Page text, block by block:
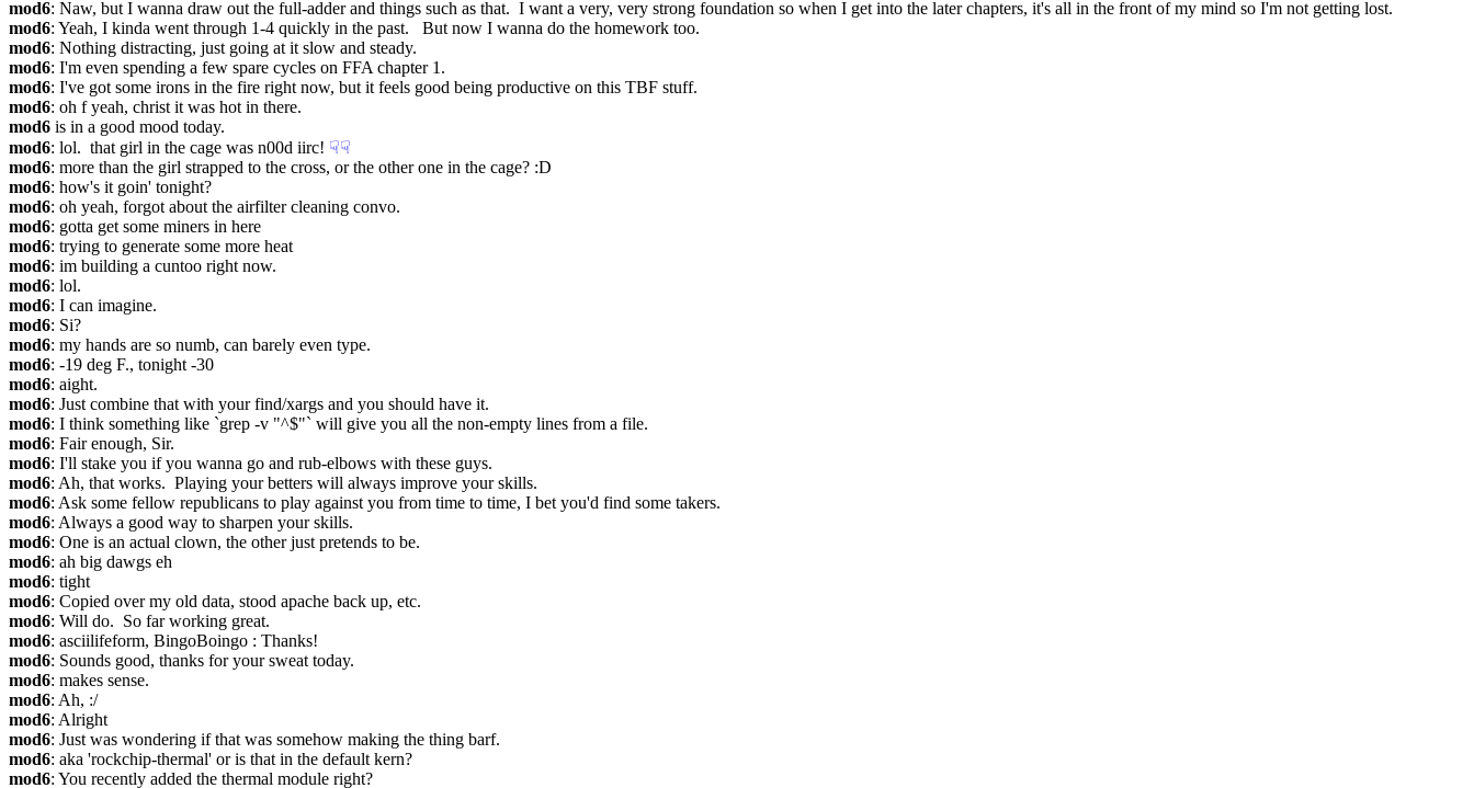
mod6: Naw, but I wanna draw out the full-adder and things such as that.  I want a very, very strong foundation so when I get into the later chapters, it's all in the front of my mind so I'm not getting lost.
mod6: Yeah, I kinda went through 1-4 quickly in the past.   But now I wanna do the homework too.
mod6: Nothing distracting, just going at it slow and steady.
mod6: I'm even spending a few spare cycles on FFA chapter 1.
mod6: I've got some irons in the fire right now, but it feels good being productive on this TBF stuff.
mod6: oh f yeah, christ it was hot in there.
mod6 is in a good mood today.
mod6: lol.  that girl in the cage was n00d iirc! ☟︎☟︎
mod6: more than the girl strapped to the cross, or the other one in the cage? :D
mod6: how's it goin' tonight?
mod6: oh yeah, forgot about the airfilter cleaning convo.
mod6: gotta get some miners in here
mod6: trying to generate some more heat
mod6: im building a cuntoo right now.
mod6: lol.
mod6: I can imagine.
mod6: Si?
mod6: my hands are so numb, can barely even type.
mod6: -19 deg F., tonight -30
mod6: aight.
mod6: Just combine that with your find/xargs and you should have it.
mod6: I think something like `grep -v "^$"` will give you all the non-empty lines from a file.
mod6: Fair enough, Sir.
mod6: I'll stake you if you wanna go and rub-elbows with these guys.
mod6: Ah, that works.  Playing your betters will always improve your skills.
mod6: Ask some fellow republicans to play against you from time to time, I bet you'd find some takers.
mod6: Always a good way to sharpen your skills.
mod6: One is an actual clown, the other just pretends to be.
mod6: ah big dawgs eh
mod6: tight
mod6: Copied over my old data, stood apache back up, etc.
mod6: Will do.  So far working great.
mod6: asciilifeform, BingoBoingo : Thanks!
mod6: Sounds good, thanks for your sweat today.
mod6: makes sense.
mod6: Ah, :/
mod6: Alright
mod6: Just was wondering if that was somehow making the thing barf.
mod6: aka 'rockchip-thermal' or is that in the default kern?
mod6: You recently added the thermal module right?